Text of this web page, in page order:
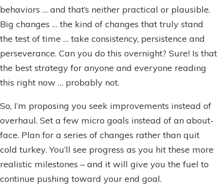
behaviors … and that’s neither practical or plausible.
Big changes … the kind of changes that truly stand
the test of time … take consistency, persistence and
perseverance. Can you do this overnight? Sure! Is that
the best strategy for anyone and everyone reading
this right now … probably not.
So, I’m proposing you seek improvements instead of
overhaul. Set a few micro goals instead of an about-
face. Plan for a series of changes rather than quit
cold turkey. You’ll see progress as you hit these more
realistic milestones – and it will give you the fuel to
continue pushing toward your end goal.